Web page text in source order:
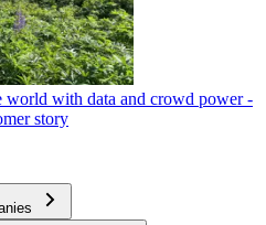
world with data and crowd power -
story